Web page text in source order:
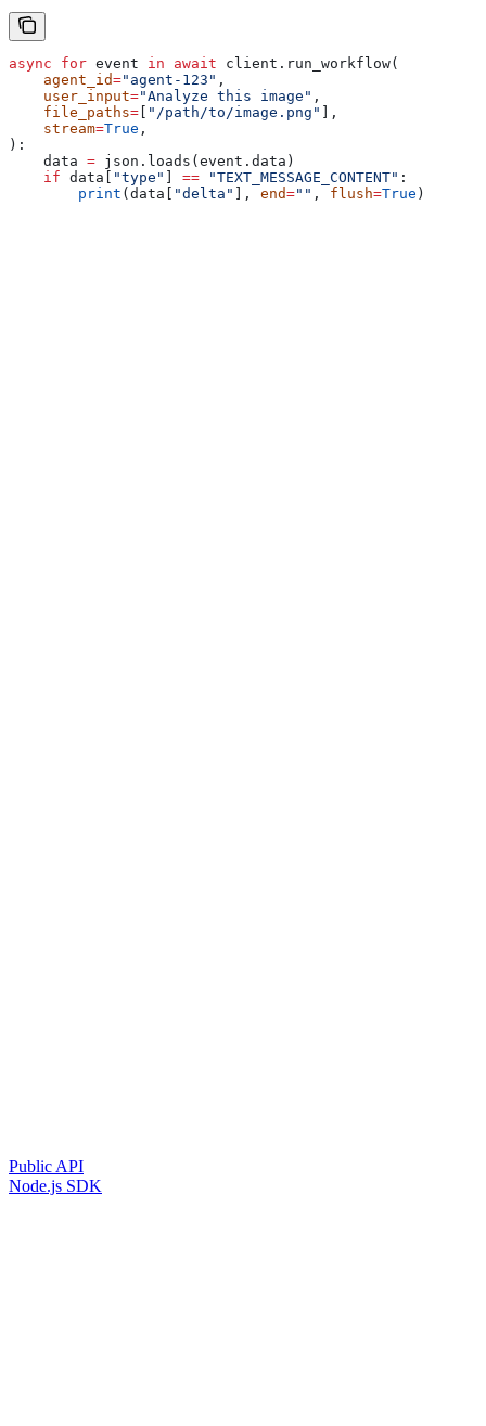
async for event in await client.run_workflow(
    agent_id
="agent-123" ,
    user_input
="Analyze this image" ,
    file_paths
= "/path/to/image.png"
],
    stream
=True ,
):
    data
= json.loads(event.data)
    if
data[ "type" == "TEXT_MESSAGE_CONTENT" :
        print
(data[ "delta" ], end="" , flush=True )
Public API
Node.js SDK